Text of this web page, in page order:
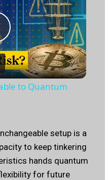
to Quantum
setup is a
to keep tinkering
hands quantum
for future